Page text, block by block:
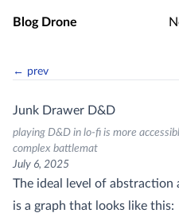
Skip to main content
Blog Drone
← prev
Junk Drawer D&D
playing D&D in lo-fi is more
complex battlemat
July 6, 2025
The ideal level of abstraction
is a graph that looks like this: